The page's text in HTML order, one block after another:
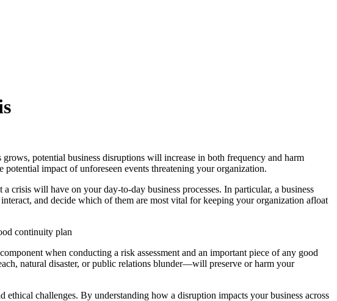
potential business disruptions will increase in both frequency and harm
impact of unforeseen events threatening your organization.
crisis will have on your day-to-day business processes. In particular, a business
and decide which of them are most vital for keeping your organization afloat
continuity plan
when conducting a risk assessment and an important piece of any good
natural disaster, or public relations blunder—will preserve or harm your
challenges. By understanding how a disruption impacts your business across